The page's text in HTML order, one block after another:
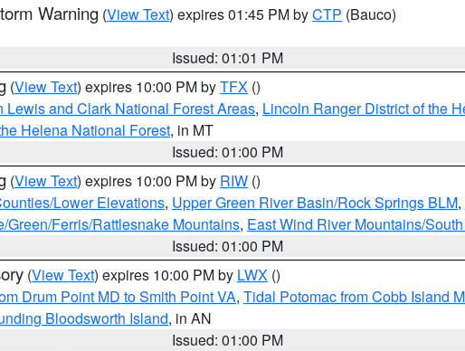
Warning (View Text) expires 01:45 PM byCTP (Bauco)
Issued: 01:01 PM
(View Text) expires 10:00 PM byTFX ()
Lewis and Clark National Forest Areas, Lincoln Ranger District of the
Helena National Forest, in MT
Issued: 01:00 PM
(View Text) expires 10:00 PM by RIW ()
Lower Elevations, Upper Green River Basin/Rock Springs BLM,
Green/Ferris/Rattlesnake Mountains, East Wind River Mountains/
Issued: 01:00 PM
(View Text) expires 10:00 PM by LWX ()
Drum Point MD to Smith Point VA, Tidal Potomac from Cobb Island
Bloodsworth Island, in AN
Issued: 01:00 PM